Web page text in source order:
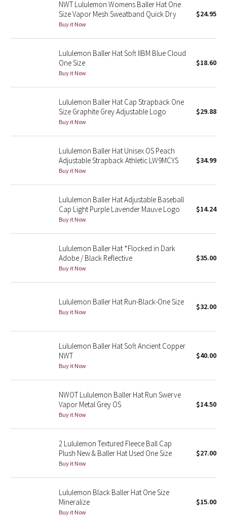
Blooming Pixie
Beachscape
Parallel Stripe
Green Bean/Inkwell
Quiet Stripe
Midnight Iris
Stained Glass
Disney x Lululemon
Lululemon x Madhappy
Seawheeze 2022
Seawheeze 2021
Seawheeze 2020
Seawheeze 2018
Seawheeze 2017
Seawheeze 2016
Seawheeze 2015
NWT Lululemon Womens Baller Hat One
Size Vapor Mesh Sweatband Quick Dry
Buy it Now
$24.95
Lululemon Baller Hat Soft IIBM Blue Cloud
One Size
Buy it Now
$18.60
Lululemon Baller Hat Cap Strapback One
Size Graphite Grey Adjustable Logo
Buy it Now
$29.88
Lululemon Baller Hat Unisex OS Peach
Adjustable Strapback Athletic LW9MCYS
Buy it Now
$34.99
Lululemon Baller Hat Adjustable Baseball
Cap Light Purple Lavender Mauve Logo
Buy it Now
$14.24
Lululemon Baller Hat *Flocked in Dark
Adobe / Black Reflective
Buy it Now
$35.00
Lululemon Baller Hat Run-Black-One Size
Buy it Now
$32.00
Lululemon Baller Hat Soft Ancient Copper
NWT
Buy it Now
$40.00
NWOT Lululemon Baller Hat Run Swerve
Vapor Metal Grey OS
Buy it Now
$14.50
2 Lululemon Textured Fleece Ball Cap
Plush New & Baller Hat Used One Size
Buy it Now
$27.00
Lululemon Black Baller Hat One Size
Mineralize
Buy it Now
$15.00